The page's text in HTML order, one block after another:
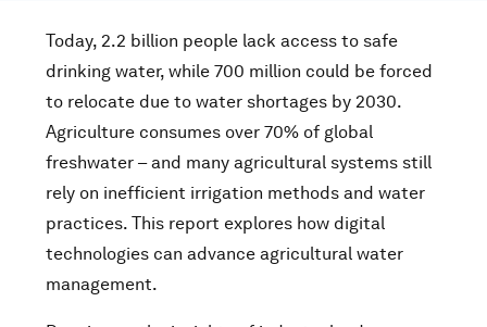
Today, 2.2 billion people lack access to safe
drinking water, while 700 million could be forced
to relocate due to water shortages by 2030.
Agriculture consumes over 70% of global
freshwater – and many agricultural systems still
rely on inefficient irrigation methods and water
practices. This report explores how digital
technologies can advance agricultural water
management.